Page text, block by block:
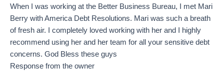
When I was working at the Better Business Bureau, I met Mari
Berry with America Debt Resolutions. Mari was such a breath
of fresh air. I completely loved working with her and I highly
recommend using her and her team for all your sensitive debt
concerns. God Bless these guys
Response from the owner